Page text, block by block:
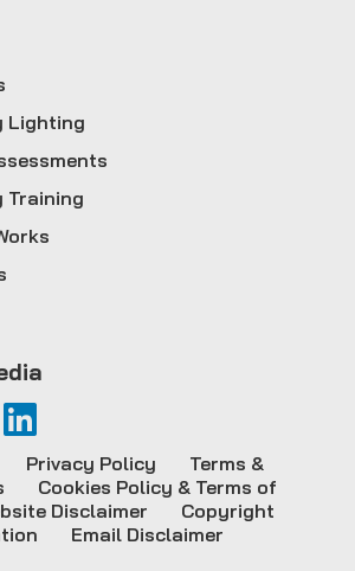
Lighting
Training
Privacy Policy
Terms &
Cookies Policy & Terms of
Disclaimer
Copyright
Email Disclaimer